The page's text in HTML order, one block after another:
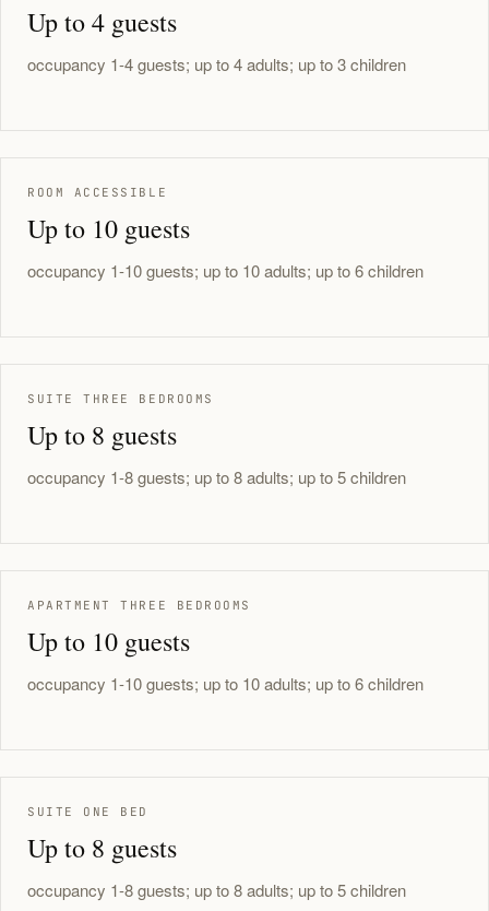
Up to 4 guests
occupancy 1-4 guests; up to 4 adults; up to 3 children
ROOM ACCESSIBLE
Up to 10 guests
occupancy 1-10 guests; up to 10 adults; up to 6 children
SUITE THREE BEDROOMS
Up to 8 guests
occupancy 1-8 guests; up to 8 adults; up to 5 children
APARTMENT THREE BEDROOMS
Up to 10 guests
occupancy 1-10 guests; up to 10 adults; up to 6 children
SUITE ONE BED
Up to 8 guests
occupancy 1-8 guests; up to 8 adults; up to 5 children